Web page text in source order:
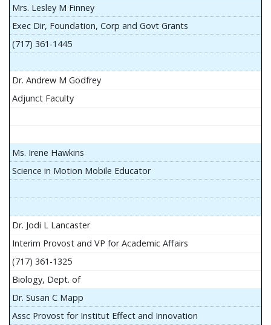
Mrs. Lesley M Finney
Exec Dir, Foundation, Corp and Govt Grants
(717) 361-1445
Dr. Andrew M Godfrey
Adjunct Faculty
Ms. Irene Hawkins
Science in Motion Mobile Educator
Dr. Jodi L Lancaster
Interim Provost and VP for Academic Affairs
(717) 361-1325
Biology, Dept. of
Dr. Susan C Mapp
Assc Provost for Institut Effect and Innovation